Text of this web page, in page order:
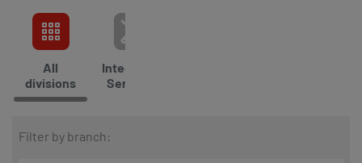
All
divisions
Integrated
Services
Filter by branch: